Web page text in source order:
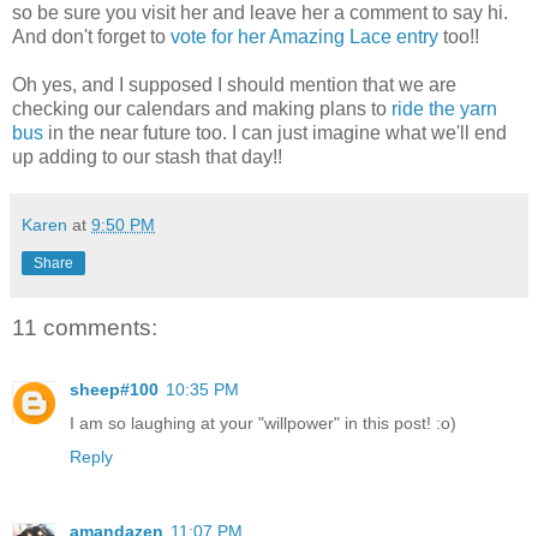
so be sure you visit her and leave her a comment to say hi.
And don't forget to vote for her Amazing Lace entry too!!
Oh yes, and I supposed I should mention that we are
checking our calendars and making plans to ride the yarn
bus in the near future too. I can just imagine what we'll end
up adding to our stash that day!!
Karen at 9:50 PM
Share
11 comments:
sheep#100 10:35 PM
I am so laughing at your "willpower" in this post! :o)
Reply
amandazen 11:07 PM